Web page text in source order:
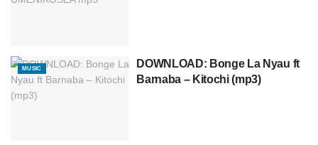
MUSIC
DOWNLOAD: Bonge La Nyau ft
Barnaba – Kitochi (mp3)